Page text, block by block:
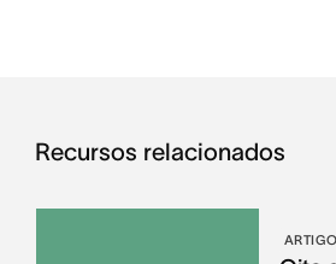
Recursos relacionados
ARTIGO